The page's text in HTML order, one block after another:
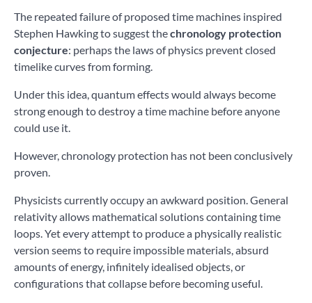
The repeated failure of proposed time machines inspired
Stephen Hawking to suggest thechronology protection
conjecture: perhaps the laws of physics prevent closed
timelike curves from forming.
Under this idea, quantum effects would always become
strong enough to destroy a time machine before anyone
could use it.
However, chronology protection has not been conclusively
proven.
Physicists currently occupy an awkward position. General
relativity allows mathematical solutions containing time
loops. Yet every attempt to produce a physically realistic
version seems to require impossible materials, absurd
amounts of energy, infinitely idealised objects, or
configurations that collapse before becoming useful.